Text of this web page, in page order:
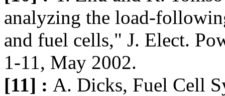
analyzing the load-
and fuel cells," J. Elect.
1-11, May 2002.
[11] : A. Dicks, Fuel Cell